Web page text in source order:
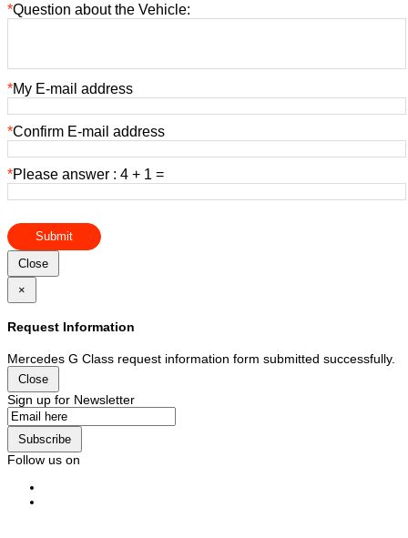
*Question about the Vehicle:
*My E-mail address
*Confirm E-mail address
*Please answer : 4 + 1 =
Submit
Close
×
Request Information
Mercedes G Class request information form submitted successfully.
Close
Sign up for Newsletter
Subscribe
Follow us on